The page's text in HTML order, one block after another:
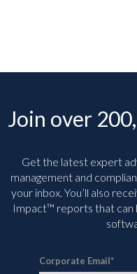
Join over
Get the latest expert
management and
your inbox. You’ll also
Impact™ reports that can
Corporate Email*